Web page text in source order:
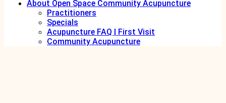
About Open Space Community Acupuncture
Practitioners
Specials
Acupuncture FAQ | First Visit
Community Acupuncture